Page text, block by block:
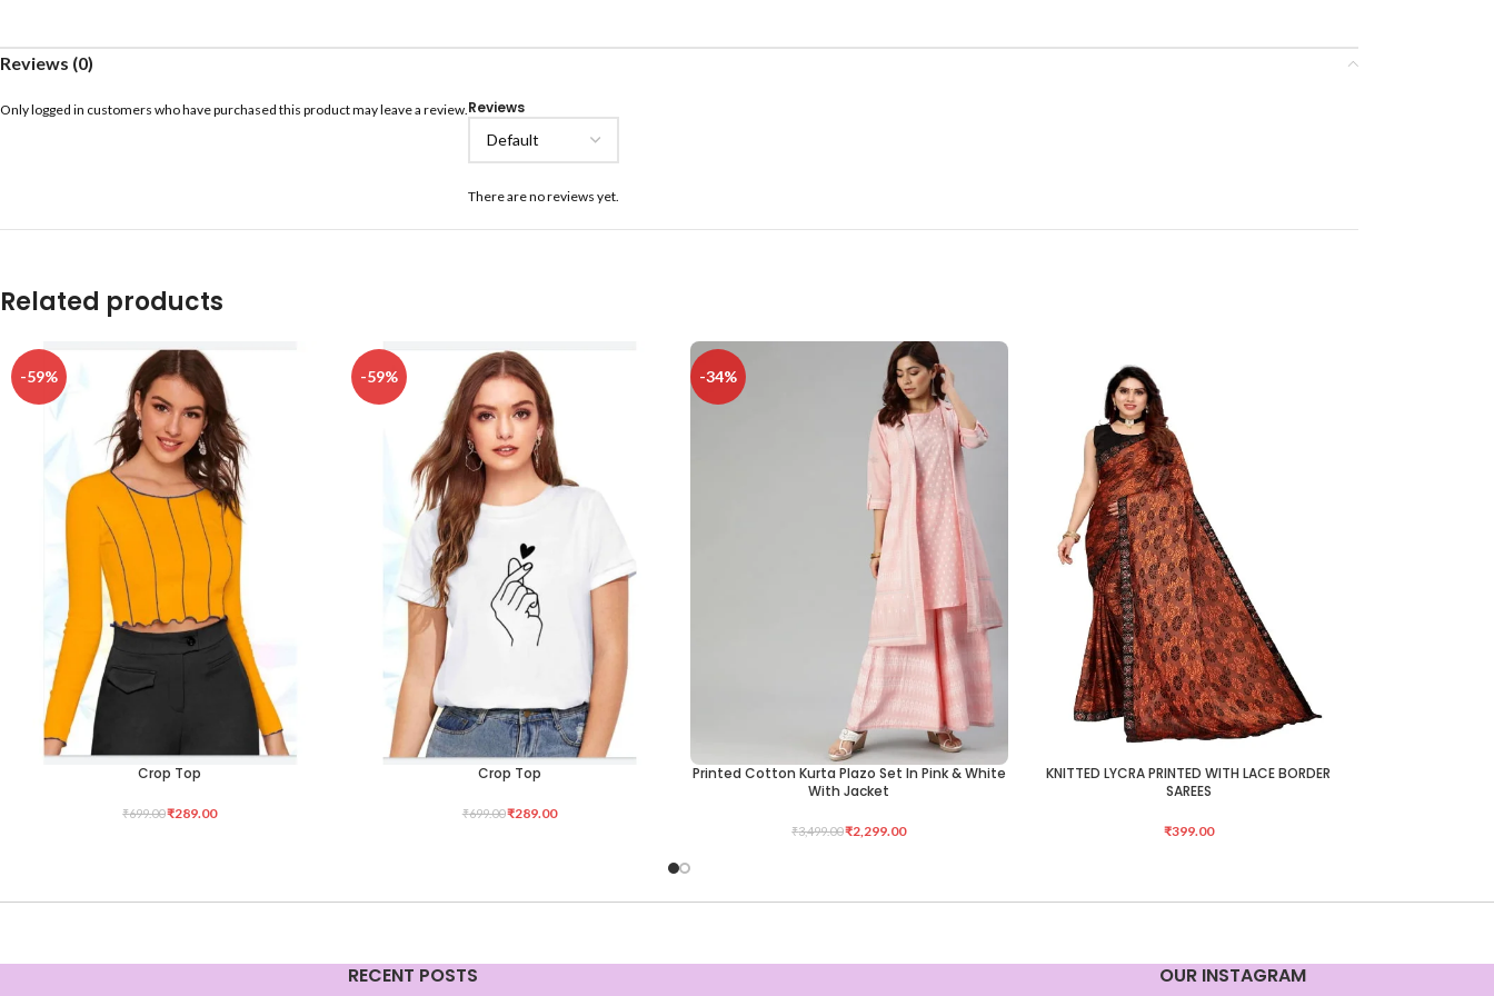
Reviews (0)
Reviews
There are no reviews yet.
Only logged in customers who have purchased this product may leave a review.
Related products
-59%
Crop Top
₹699.00₹289.00
-59%
Crop Top
₹699.00₹289.00
-34%
SELECT OPTIONS
Printed Cotton Kurta Plazo Set In Pink & White
With Jacket
₹3,499.00₹2,299.00
ADD TO CART
KNITTED LYCRA PRINTED WITH LACE BORDER
SAREES
₹399.00
RECENT POSTS OUR INSTAGRAM